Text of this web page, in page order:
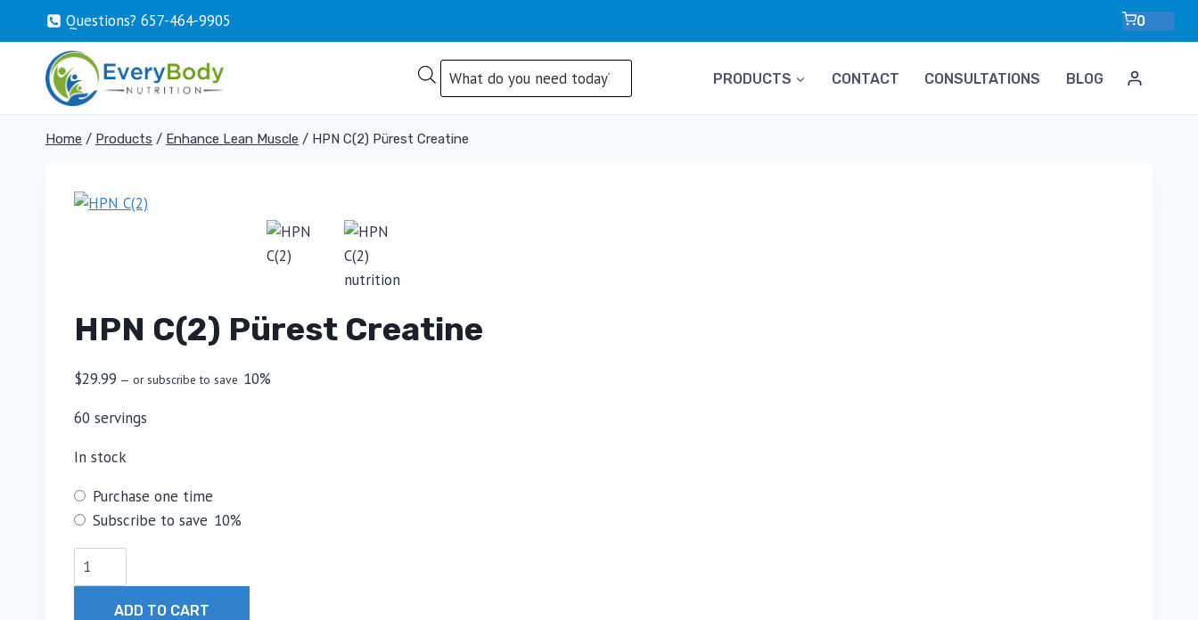
content
Questions? 657-464-9905 0
Products
search
PRODUCTS CONTACT CONSULTATIONS BLOG
Home / Products / Enhance Lean Muscle / HPN C(2) Pürest Creatine
HPN C(2) Pürest Creatine
$29.99 — or subscribe to save 10%
60 servings
In stock
Choose
purchase
type
Purchase one time
Subscribe to save 10%
HPN
C(2)
ADD TO CART